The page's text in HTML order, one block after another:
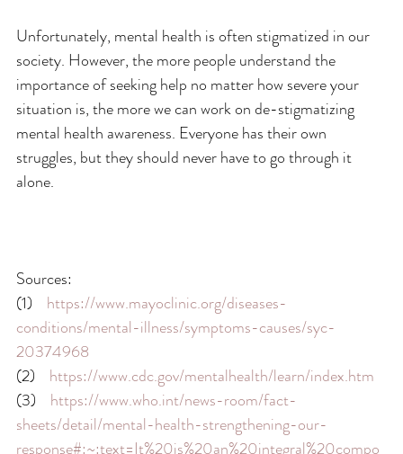
Unfortunately, mental health is often stigmatized in our
society. However, the more people understand the
importance of seeking help no matter how severe your
situation is, the more we can work on de-stigmatizing
mental health awareness. Everyone has their own
struggles, but they should never have to go through it
alone.
Sources:
(1) https://www.mayoclinic.org/diseases-
conditions/mental-illness/symptoms-causes/syc-
20374968
(2) https://www.cdc.gov/mentalhealth/learn/index.htm
(3) https://www.who.int/news-room/fact-
sheets/detail/mental-health-strengthening-our-
response#:~:text=It%20is%20an%20integral%20compo